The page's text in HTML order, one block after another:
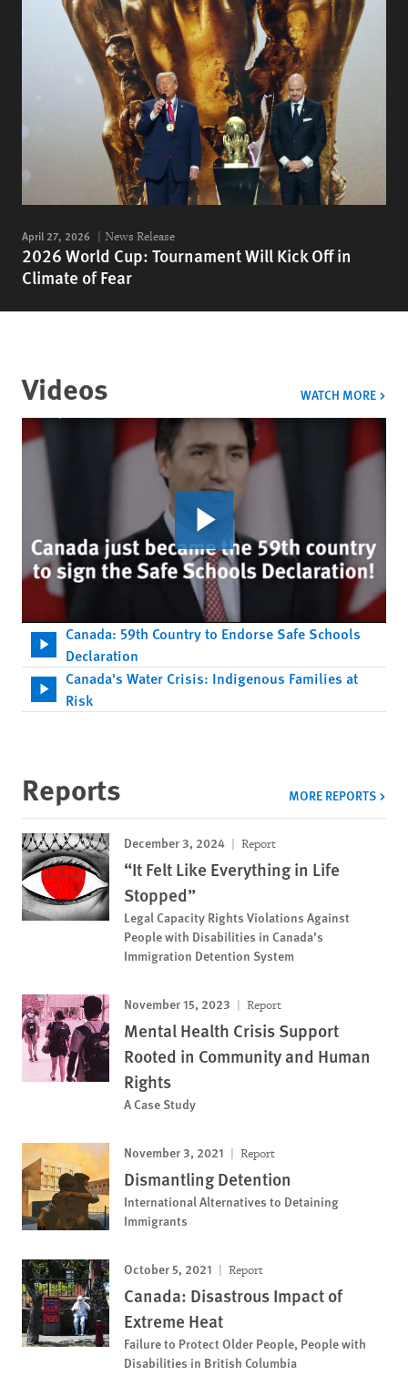
April 27, 2026 News Release
2026 World Cup: Tournament Will Kick Off in
Climate of Fear
Videos WATCH MORE
Canada: 59th Country to Endorse Safe Schools
Declaration
Canada's Water Crisis: Indigenous Families at
Risk
Reports MORE REPORTS
December 3, 2024 Report
“It Felt Like Everything in Life
Stopped”
Legal Capacity Rights Violations Against
People with Disabilities in Canada’s
Immigration Detention System
November 15, 2023 Report
Mental Health Crisis Support
Rooted in Community and Human
Rights
A Case Study
November 3, 2021 Report
Dismantling Detention
International Alternatives to Detaining
Immigrants
October 5, 2021 Report
Canada: Disastrous Impact of
Extreme Heat
Failure to Protect Older People, People with
Disabilities in British Columbia